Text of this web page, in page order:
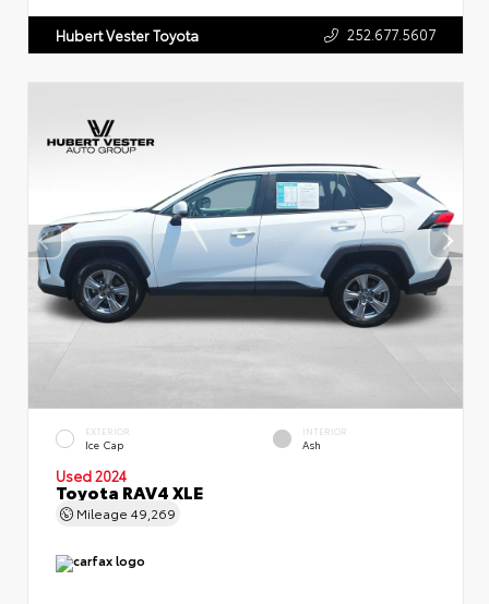
Hubert Vester Toyota 252.677.5607
EXTERIOR
Ice Cap
INTERIOR
Ash
Used 2024
Toyota RAV4 XLE
Mileage 49,269